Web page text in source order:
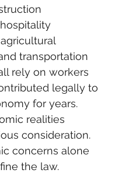
transportation
rely on workers
legally to
for years.
realities
consideration.
concerns alone
the law.